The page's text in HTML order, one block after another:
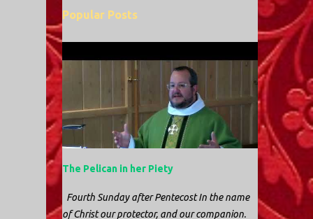
Popular Posts
The Pelican in her Piety
Fourth Sunday after Pentecost In the name
of Christ our protector, and our companion.